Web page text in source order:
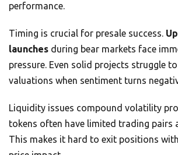
performance.
Timing is crucial for presale success.
launches during bear markets face
pressure. Even solid projects struggle
valuations when sentiment turns
Liquidity issues compound volatility
tokens often have limited trading pairs
This makes it hard to exit positions